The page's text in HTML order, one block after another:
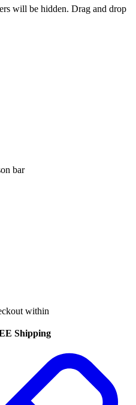
will be hidden. Drag and drop
bar
within
Shipping